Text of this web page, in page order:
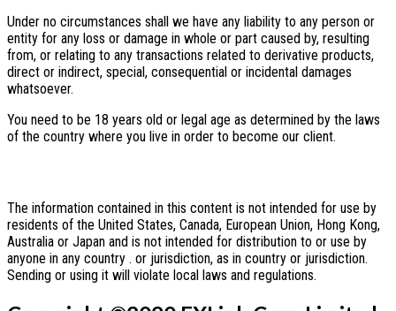
Under no circumstances shall we have any liability to any person or
entity for any loss or damage in whole or part caused by, resulting
from, or relating to any transactions related to derivative products,
direct or indirect, special, consequential or incidental damages
whatsoever.
You need to be 18 years old or legal age as determined by the laws
of the country where you live in order to become our client.
The information contained in this content is not intended for use by
residents of the United States, Canada, European Union, Hong Kong,
Australia or Japan and is not intended for distribution to or use by
anyone in any country . or jurisdiction, as in country or jurisdiction.
Sending or using it will violate local laws and regulations.